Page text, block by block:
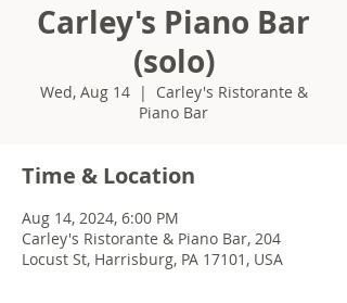
Carley's Piano Bar
(solo)
Wed, Aug 14
  |
Carley's Ristorante &
Piano Bar
Time & Location
Aug 14, 2024, 6:00 PM
Carley's Ristorante & Piano Bar, 204
Locust St, Harrisburg, PA 17101, USA